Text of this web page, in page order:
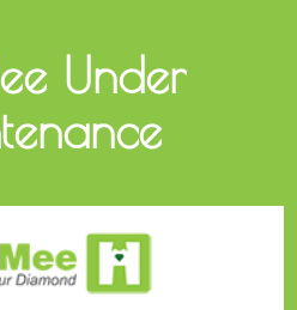
Under